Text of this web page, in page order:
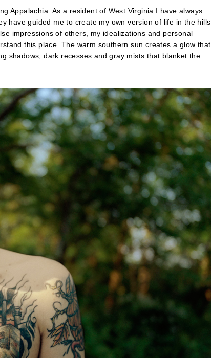
Appalachia. As a resident of West Virginia I have always
have guided me to create my own version of life in the hills.
impressions of others, my idealizations and personal
this place. The warm southern sun creates a glow that
shadows, dark recesses and gray mists that blanket the